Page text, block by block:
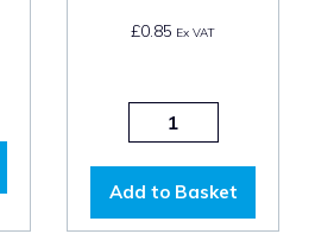
£0.85 Ex VAT
Add to Basket